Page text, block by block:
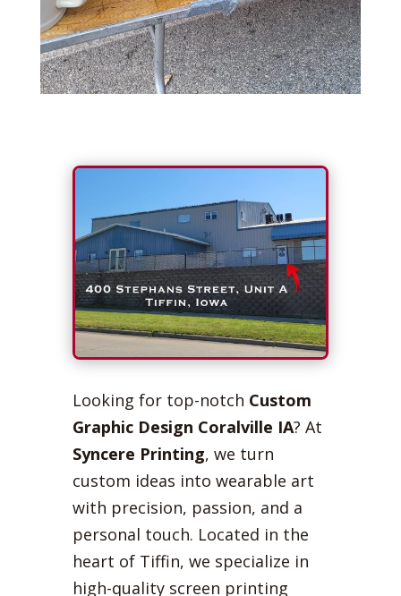
Looking for top-notch Custom
Graphic Design Coralville IA? At
Syncere Printing, we turn
custom ideas into wearable art
with precision, passion, and a
personal touch. Located in the
heart of Tiffin, we specialize in
high-quality screen printing